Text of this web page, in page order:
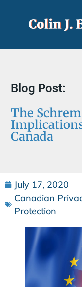
Blog Post:
The
Canada
July 17, 2020
Canadian
Protection